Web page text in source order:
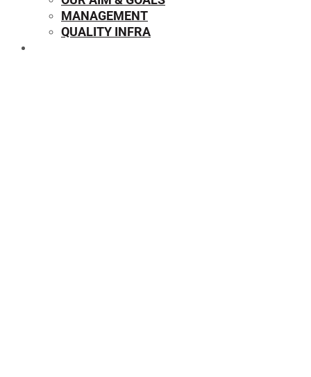
MANAGEMENT
QUALITY INFRA